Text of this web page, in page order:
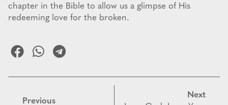
chapter in the Bible to allow us a glimpse of His
redeeming love for the broken.
Previous
Next